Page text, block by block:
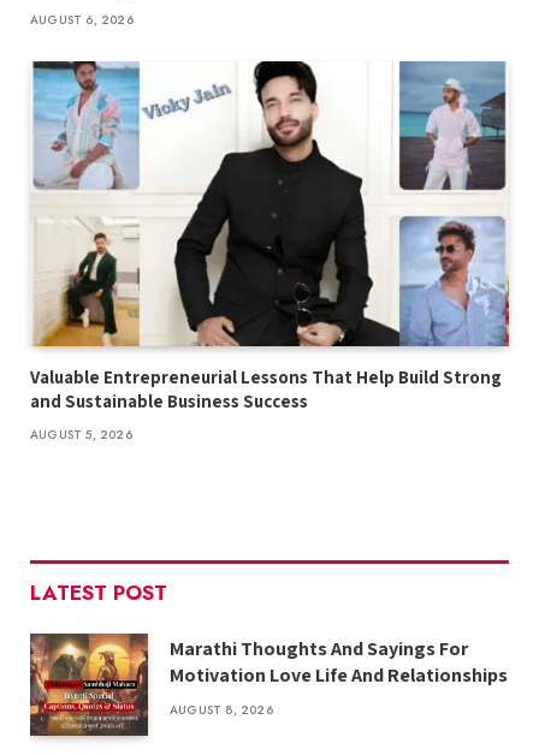
AUGUST 6, 2026
Valuable Entrepreneurial Lessons That Help Build Strong
and Sustainable Business Success
AUGUST 5, 2026
LATEST POST
Marathi Thoughts And Sayings For
Motivation Love Life And Relationships
AUGUST 8, 2026